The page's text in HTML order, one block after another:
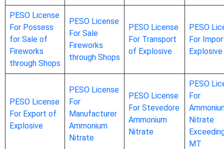
PESO License
For Possess
for Sale of
Fireworks
through Shops
PESO License
For Sale
Fireworks
through Shops
PESO License
For Transport
of Explosive
PESO
For
Explosive
PESO License
For Export of
Explosive
PESO License
For
Manufacturer
Ammonium
Nitrate
PESO License
For Stevedore
Ammonium
Nitrate
PESO
For
Nitrate
MT